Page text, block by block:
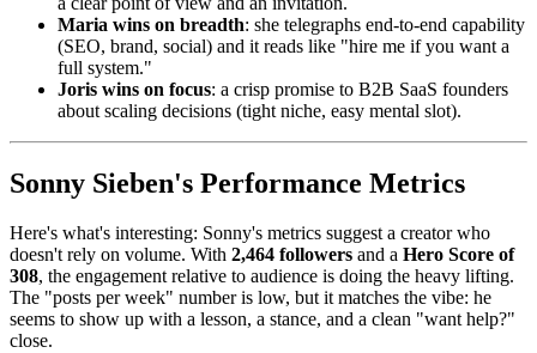
Maria wins on breadth: she telegraphs end-to-end capability
(SEO, brand, social) and it reads like "hire me if you want a
full system."
Joris wins on focus: a crisp promise to B2B SaaS founders
about scaling decisions (tight niche, easy mental slot).
Sonny Sieben's Performance Metrics
Here's what's interesting: Sonny's metrics suggest a creator who
doesn't rely on volume. With 2,464 followers and a Hero Score of
308, the engagement relative to audience is doing the heavy lifting.
The "posts per week" number is low, but it matches the vibe: he
seems to show up with a lesson, a stance, and a clean "want help?"
close.